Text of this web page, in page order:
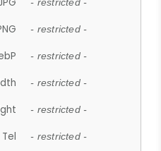
- restricted -
- restricted -
- restricted -
- restricted -
- restricted -
- restricted -